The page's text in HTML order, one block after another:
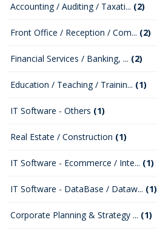
Accounting / Auditing / Taxati... (2)
Front Office / Reception / Com... (2)
Financial Services / Banking, ... (2)
Education / Teaching / Trainin... (1)
IT Software - Others (1)
Real Estate / Construction (1)
IT Software - Ecommerce / Inte... (1)
IT Software - DataBase / Dataw... (1)
Corporate Planning & Strategy ... (1)